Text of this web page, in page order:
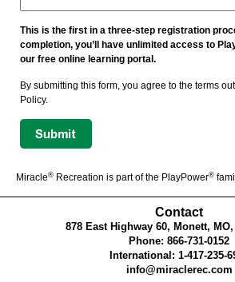
This is the first in a three-step registration
completion, you’ll have unlimited access to
our free online learning portal.
By submitting this form, you agree to the terms
Policy.
Miracle® Recreation is part of the PlayPower®
Contact
878 East Highway 60, Monett, MO,
Phone: 866-731-0152
International: 1-417-235-
info@miraclerec.com